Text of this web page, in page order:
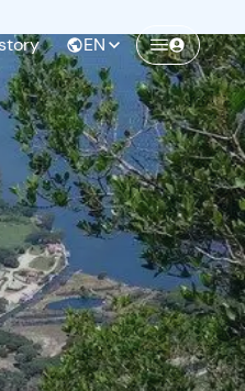
EN
account
like you and
memories!
con l'email